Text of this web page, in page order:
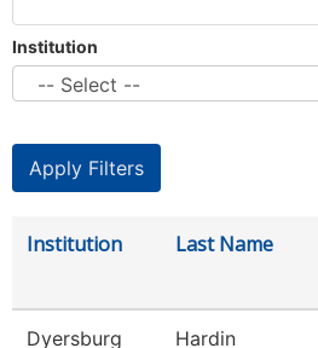
Institution
Institution Last Name
Dyersburg
Hardin